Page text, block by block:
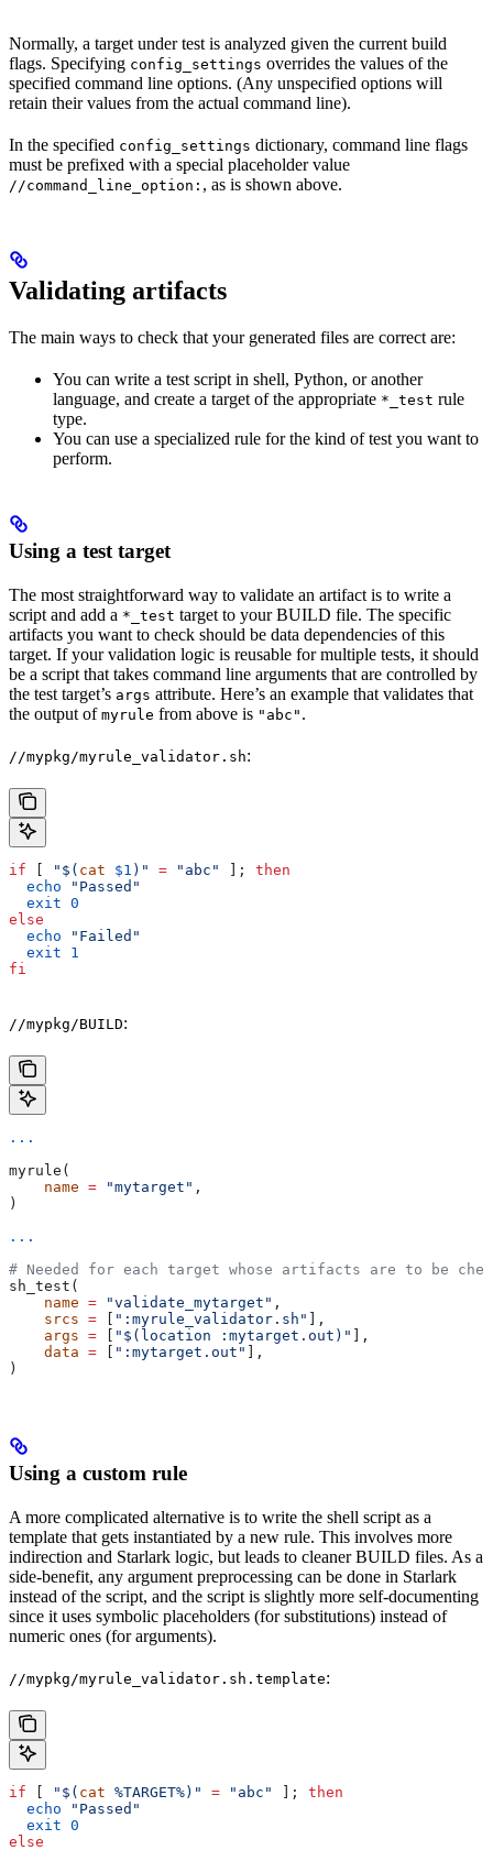
Normally, a target under test is analyzed given the current build
flags. Specifying config_settings overrides the values of the
specified command line options. (Any unspecified options will
retain their values from the actual command line).
In the specified config_settings dictionary, command line flags
must be prefixed with a special placeholder value
//command_line_option: , as is shown above.
Validating artifacts
The main ways to check that your generated files are correct are:
You can write a test script in shell, Python, or another
language, and create a target of the appropriate *_test rule
type.
You can use a specialized rule for the kind of test you want to
perform.
Using a test target
The most straightforward way to validate an artifact is to write a
script and add a *_test target to your BUILD file. The specific
artifacts you want to check should be data dependencies of this
target. If your validation logic is reusable for multiple tests, it should
be a script that takes command line arguments that are controlled by
the test target’s args attribute. Here’s an example that validates that
the output of myrule from above is "abc" .
//mypkg/myrule_validator.sh:
if "$( cat $1 )" = "abc" ]; then
  echo
"Passed"
  exit
0
else
  echo
"Failed"
  exit
1
fi
//mypkg/BUILD:
...
myrule(
    name
= "mytarget" ,
)
...
# Needed for each target whose artifacts are to be
sh_test(
    name
= "validate_mytarget" ,
    srcs
= ":myrule_validator.sh"
],
    args
= "$(location :mytarget.out)"
],
    data
= ":mytarget.out"
],
)
Using a custom rule
A more complicated alternative is to write the shell script as a
template that gets instantiated by a new rule. This involves more
indirection and Starlark logic, but leads to cleaner BUILD files. As a
side-benefit, any argument preprocessing can be done in Starlark
instead of the script, and the script is slightly more self-documenting
since it uses symbolic placeholders (for substitutions) instead of
numeric ones (for arguments).
//mypkg/myrule_validator.sh.template:
if "$( cat %TARGET%)" = "abc" ]; then
  echo
"Passed"
  exit
0
else